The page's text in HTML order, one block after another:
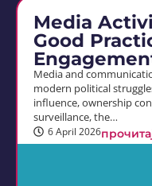
Media
Good
Media and
modern political
influence, ownership
surveillance, the…
6 April 2026